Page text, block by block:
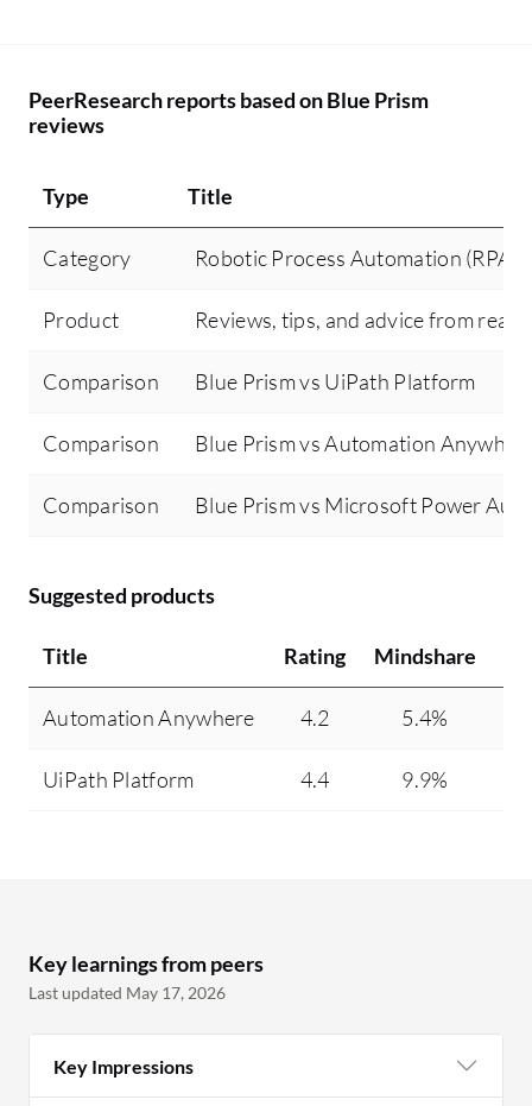
PeerResearch reports based on Blue Prism
reviews
Type Title
Category Robotic Process Automation (RPA)
Product Reviews, tips, and advice from real
Comparison Blue Prism vs UiPath Platform
Comparison Blue Prism vs Automation
Comparison Blue Prism vs Microsoft Power
Suggested products
Title Rating Mindshare
Automation Anywhere 4.2 5.4%
UiPath Platform 4.4 9.9%
Key learnings from peers
Last updated May 17, 2026
Key Impressions